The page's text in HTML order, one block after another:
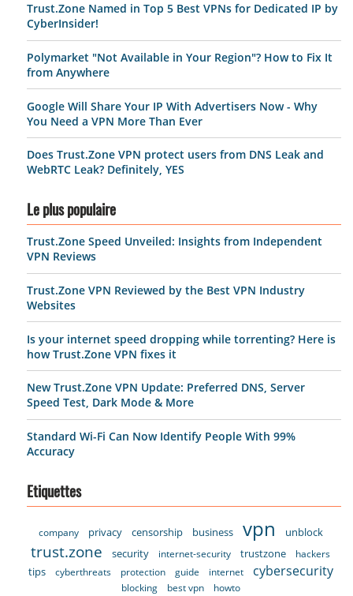
Trust.Zone Named in Top 5 Best VPNs for Dedicated IP by
CyberInsider!
Polymarket "Not Available in Your Region"? How to Fix It
from Anywhere
Google Will Share Your IP With Advertisers Now - Why
You Need a VPN More Than Ever
Does Trust.Zone VPN protect users from DNS Leak and
WebRTC Leak? Definitely, YES
Le plus populaire
Trust.Zone Speed Unveiled: Insights from Independent
VPN Reviews
Trust.Zone VPN Reviewed by the Best VPN Industry
Websites
Is your internet speed dropping while torrenting? Here is
how Trust.Zone VPN fixes it
New Trust.Zone VPN Update: Preferred DNS, Server
Speed Test, Dark Mode & More
Standard Wi-Fi Can Now Identify People With 99%
Accuracy
Etiquettes
company privacy censorship business vpn unblock
trust.zone security internet-security trustzone hackers
tips cyberthreats protection guide internet cybersecurity
blocking best vpn howto